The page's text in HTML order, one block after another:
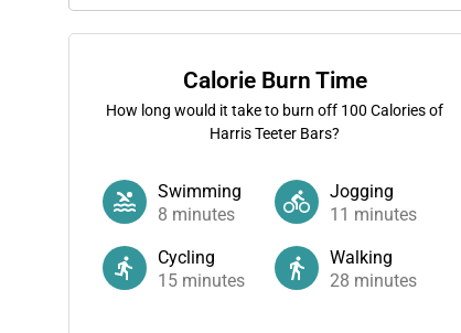
Calorie Burn Time
How long would it take to burn off 100 Calories of
Harris Teeter Bars?
Swimming
8 minutes
Jogging
11 minutes
Cycling
15 minutes
Walking
28 minutes